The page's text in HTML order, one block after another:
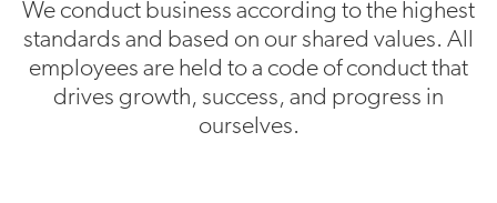
We conduct business according to the highest
standards and based on our shared values. All
employees are held to a code of conduct that
drives growth, success, and progress in
ourselves.